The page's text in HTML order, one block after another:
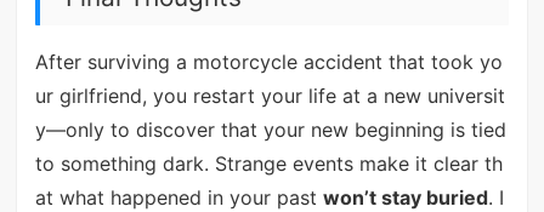
After surviving a motorcycle accident that took yo
ur girlfriend, you restart your life at a new universit
y—only to discover that your new beginning is tied
to something dark. Strange events make it clear th
at what happened in your past won’t stay buried. I